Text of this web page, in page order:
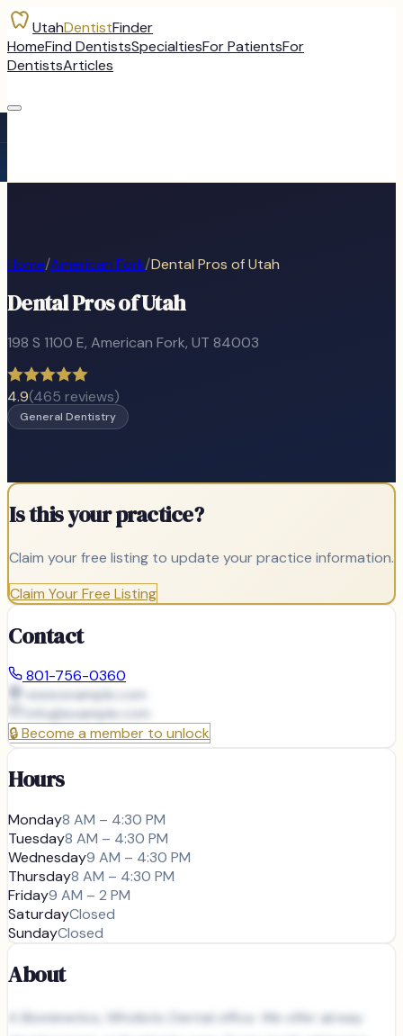
UtahDentistFinder
HomeFind DentistsSpecialtiesFor PatientsFor
DentistsArticles
Home/American Fork/Dental Pros of Utah
Dental Pros of Utah
198 S 1100 E, American Fork, UT 84003
4.9(465 reviews)
General Dentistry
Is this your practice?
Claim your free listing to update your practice information.
Claim Your Free Listing
Contact
801-756-0360
www.example.com
info@example.com
🔒Become a member to unlock
Hours
Monday8 AM – 4:30 PM
Tuesday8 AM – 4:30 PM
Wednesday9 AM – 4:30 PM
Thursday8 AM – 4:30 PM
Friday9 AM – 2 PM
SaturdayClosed
SundayClosed
About
A Biomimetics, Wholistic Dental office. We offer airway